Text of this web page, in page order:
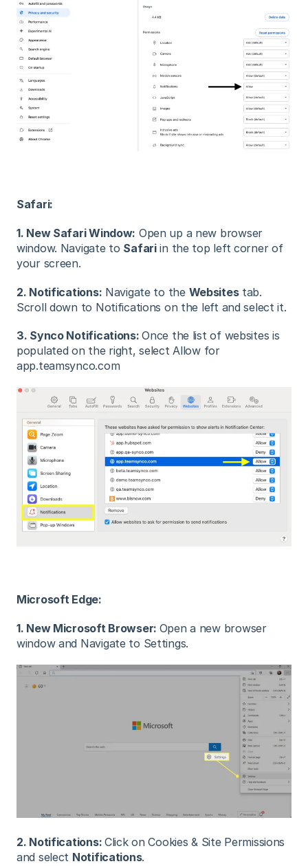
Safari:
1. New Safari Window: Open up a new browser
window. Navigate to Safariin the top left corner of
your screen.
2. Notifications: Navigate to the Websitestab.
Scroll down to Notifications on the left and select it.
3. Synco Notifications:Once the list of websites is
populated on the right, select Allow for
app.teamsynco.com
Microsoft Edge:
1. New Microsoft Browser: Open a new browser
window and Navigate to Settings.
2. Notifications: Click on Cookies & Site Permissions
and select Notifications.